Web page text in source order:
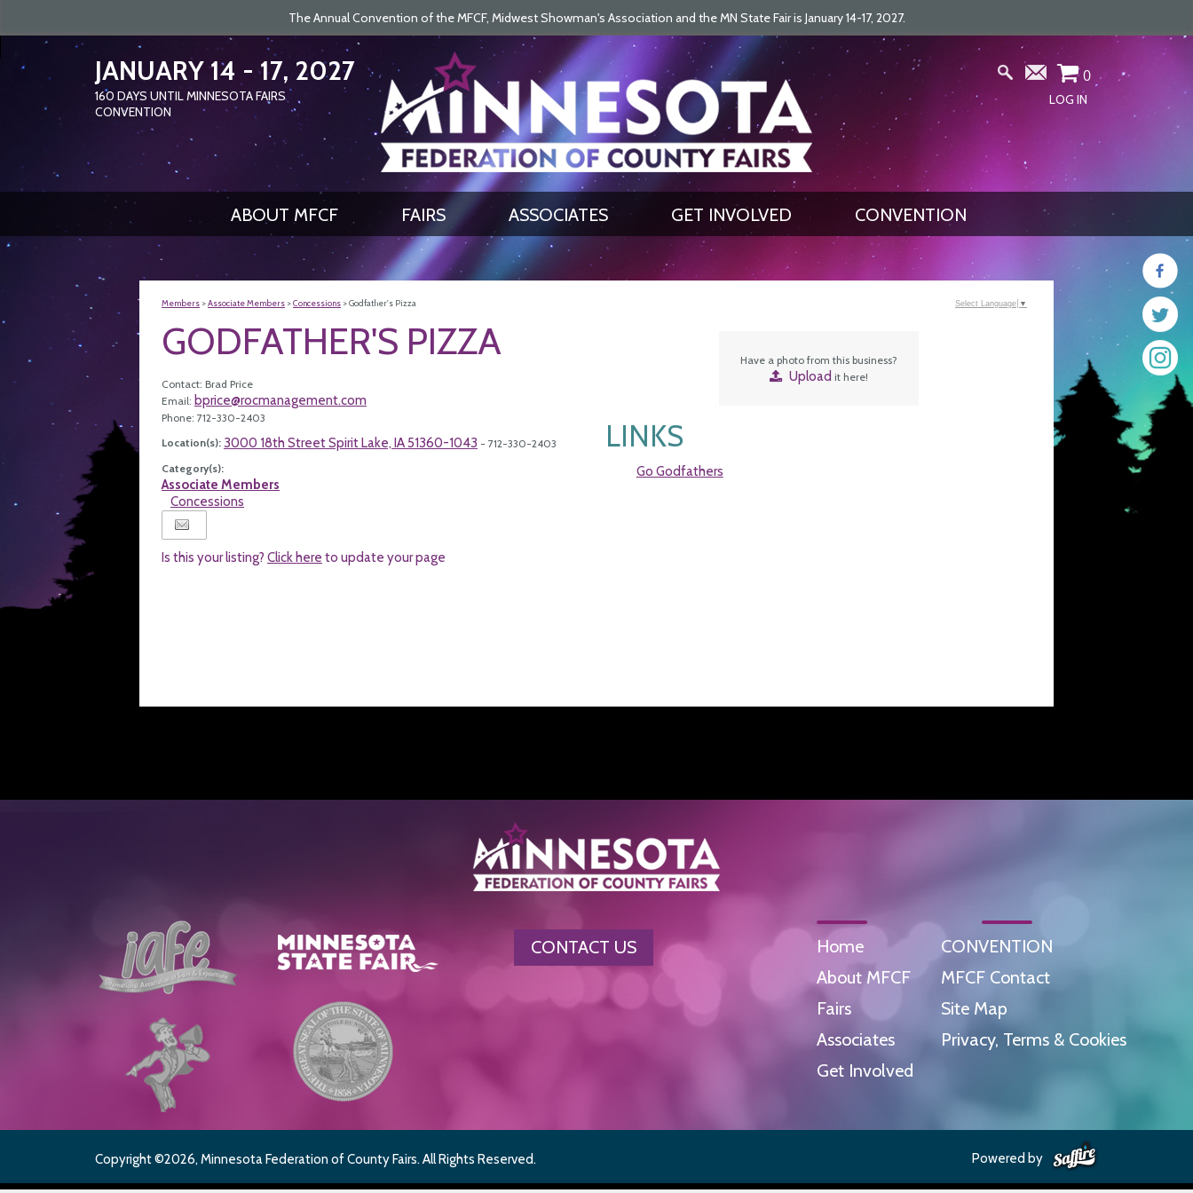
The Annual Convention of the MFCF, Midwest Showman's Association and the MN State Fair is January 14-17, 2027.
JANUARY 14 - 17, 2027
160 DAYS UNTIL MINNESOTA FAIRS
CONVENTION
SEARCH
GET UPDATES 0
LOG IN
ABOUT MFCF FAIRS ASSOCIATES GET INVOLVED CONVENTION
Members >Associate Members >Concessions >Godfather's Pizza
GODFATHER'S PIZZA
Contact: Brad Price
Email: bprice@rocmanagement.com
Phone: 712-330-2403
Location(s): 3000 18th Street Spirit Lake, IA 51360-1043 - 712-330-2403
Category(s):
Associate Members
Concessions
Have a photo from this business?
Upload it here!
LINKS
Go Godfathers
Is this your listing? Click here to update your page
Select Language ▼
CONTACT US
Home
About MFCF
Fairs
Associates
Get Involved
CONVENTION
MFCF Contact
Site Map
Privacy, Terms & Cookies
Copyright ©2026, Minnesota Federation of County Fairs. All Rights Reserved. Powered by